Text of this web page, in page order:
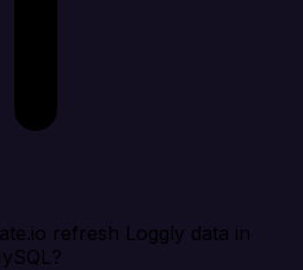
refresh Loggly data in